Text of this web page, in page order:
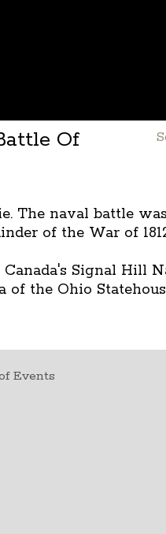
Of
The naval battle
of the War of
Signal Hill
the Ohio
Events